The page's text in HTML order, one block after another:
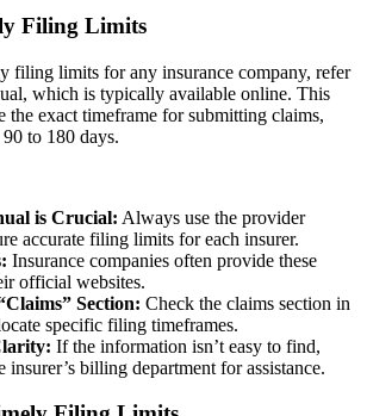
Filing Limits
filing limits for any insurance company, refer
which is typically available online. This
exact timeframe for submitting claims,
to 180 days.
is Crucial: Always use the provider
accurate filing limits for each insurer.
Insurance companies often provide these
official websites.
Section: Check the claims section in
specific filing timeframes.
If the information isn’t easy to find,
insurer’s billing department for assistance.